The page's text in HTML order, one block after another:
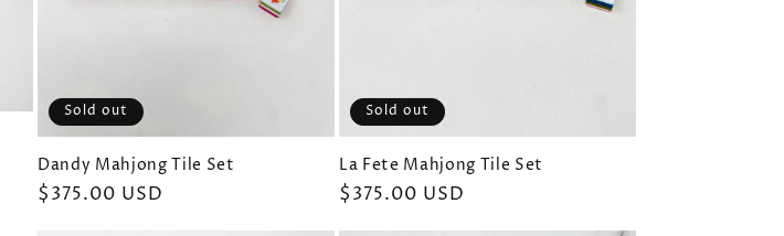
Sold out
Dandy Mahjong Tile Set
Regular
$375.00 USD
Sold out
La Fete Mahjong Tile Set
Regular
$375.00 USD